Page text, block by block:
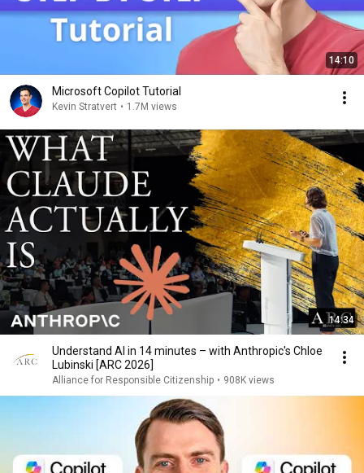
14:10
Microsoft Copilot Tutorial
Kevin Stratvert • 1.7M views
14:34
Understand AI in 14 minutes – with Anthropic's Chloe
Lubinski [ARC 2026]
Alliance for Responsible Citizenship • 908K views